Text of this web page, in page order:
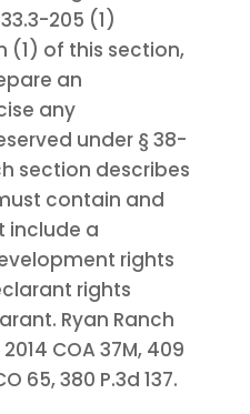
205 (1)
(1) of this section,
an
any
under § 38-
section describes
contain and
include a
rights
rights
Ryan Ranch
COA 37M, 409
65, 380 P.3d 137.